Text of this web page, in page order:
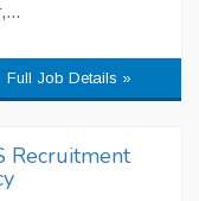
Full Job Details »
Recruitment